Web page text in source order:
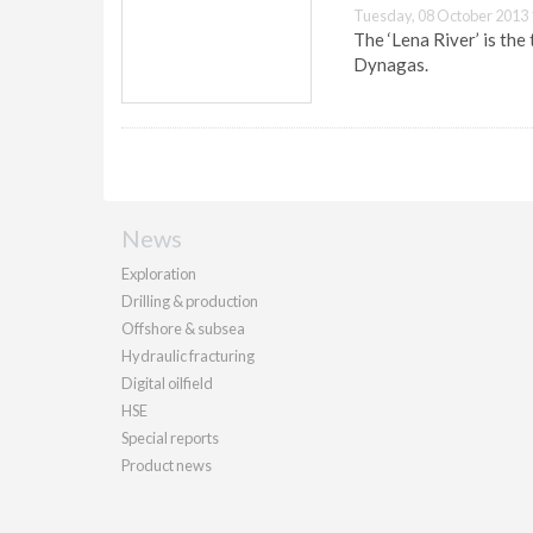
Tuesday, 08 October 2013
The ‘Lena River’ is
Dynagas.
News
Exploration
Drilling & production
Offshore & subsea
Hydraulic fracturing
Digital oilfield
HSE
Special reports
Product news